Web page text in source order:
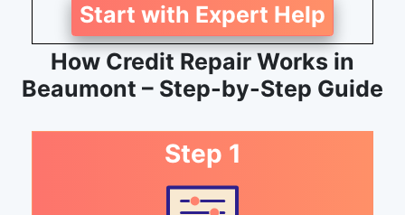
Start with Expert Help
How Credit Repair Works in
Beaumont – Step-by-Step Guide
Step 1